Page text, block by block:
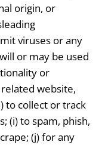
origin, or
viruses or any
or may be used
or
website,
to collect or track
(i) to spam, phish,
(j) for any